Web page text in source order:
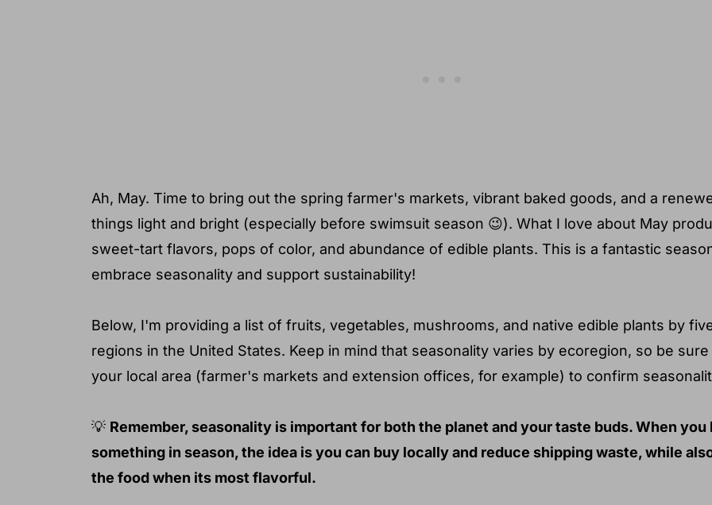
Ah, May. Time to bring out the spring farmer's markets, vibrant baked goods, and a
things light and bright (especially before swimsuit season 😉). What I love about May
sweet-tart flavors, pops of color, and abundance of edible plants. This is a fantastic
embrace seasonality and support sustainability!
Below, I'm providing a list of fruits, vegetables, mushrooms, and native edible plants by
regions in the United States. Keep in mind that seasonality varies by ecoregion, so be
your local area (farmer's markets and extension offices, for example) to confirm
💡 Remember, seasonality is important for both the planet and your taste buds. When you
something in season, the idea is you can buy locally and reduce shipping waste, while
the food when its most flavorful.